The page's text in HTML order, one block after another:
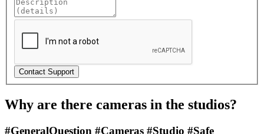
Why are there cameras in the studios?
#GeneralQuestion #Cameras #Studio #Safe